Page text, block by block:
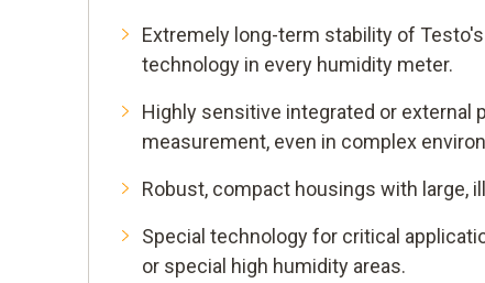
Extremely long-term stability of
technology in every humidity meter.
Highly sensitive integrated or external
measurement, even in complex
Robust, compact housings with large,
Special technology for critical
or special high humidity areas.